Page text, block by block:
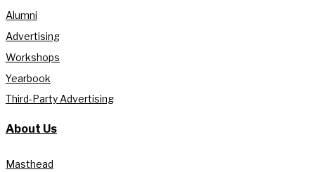
Alumni
Advertising
Workshops
Yearbook
Third-Party Advertising
About Us
Masthead